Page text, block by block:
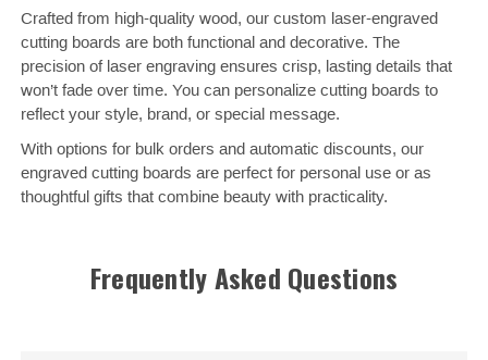
Crafted from high-quality wood, our custom laser-engraved
cutting boards are both functional and decorative. The
precision of laser engraving ensures crisp, lasting details that
won’t fade over time. You can personalize cutting boards to
reflect your style, brand, or special message.
With options for bulk orders and automatic discounts, our
engraved cutting boards are perfect for personal use or as
thoughtful gifts that combine beauty with practicality.
Frequently Asked Questions